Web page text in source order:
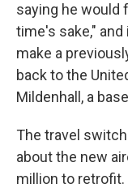
saying he would
time's sake,"
make a
back to the
Mildenhall, a
The travel
about the new
million to